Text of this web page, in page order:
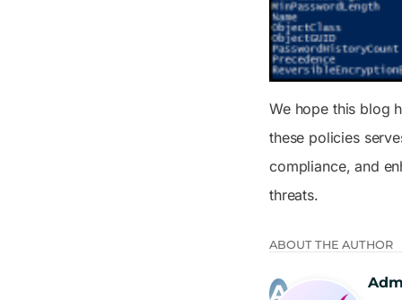
We hope this blog
these policies
compliance, and
threats.
ABOUT THE AUTHOR